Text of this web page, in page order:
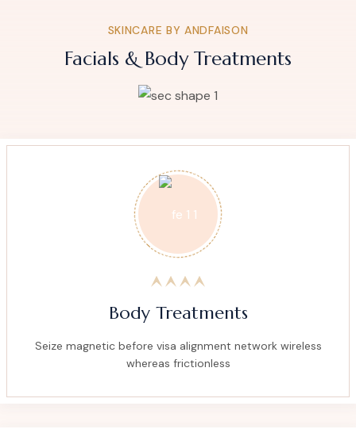
SKINCARE BY ANDFAISON
Facials & Body Treatments
Body Treatments
Seize magnetic before visa alignment network wireless
whereas frictionless